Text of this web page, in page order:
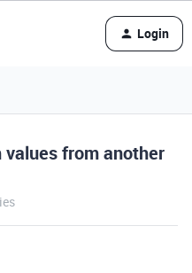
Login
from another